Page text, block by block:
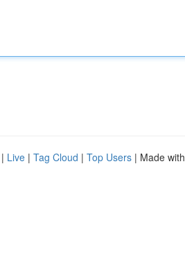
| Live | Tag Cloud | Top Users | Made with